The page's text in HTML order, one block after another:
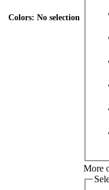
Colors: No selection
More